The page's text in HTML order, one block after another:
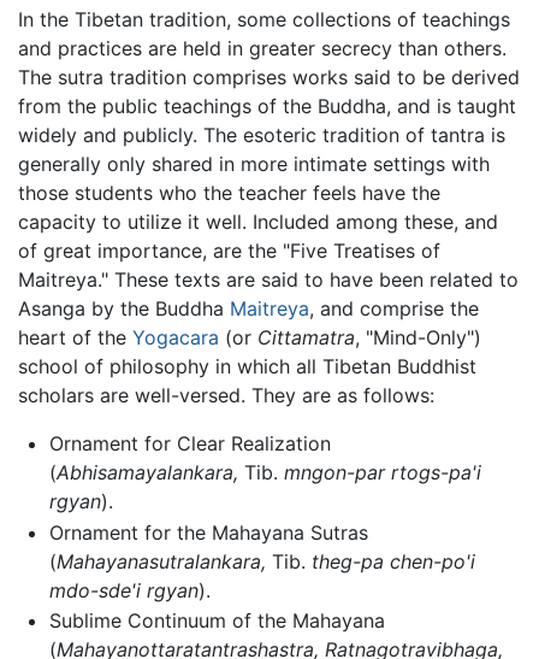
In the Tibetan tradition, some collections of teachings
and practices are held in greater secrecy than others.
The sutra tradition comprises works said to be derived
from the public teachings of the Buddha, and is taught
widely and publicly. The esoteric tradition of tantra is
generally only shared in more intimate settings with
those students who the teacher feels have the
capacity to utilize it well. Included among these, and
of great importance, are the "Five Treatises of
Maitreya." These texts are said to have been related to
Asanga by the Buddha Maitreya, and comprise the
heart of the Yogacara (or Cittamatra, "Mind-Only")
school of philosophy in which all Tibetan Buddhist
scholars are well-versed. They are as follows:
Ornament for Clear Realization
(Abhisamayalankara, Tib. mngon-par rtogs-pa'i
rgyan).
Ornament for the Mahayana Sutras
(Mahayanasutralankara, Tib. theg-pa chen-po'i
mdo-sde'i rgyan).
Sublime Continuum of the Mahayana
(Mahayanottaratantrashastra, Ratnagotravibhaga,